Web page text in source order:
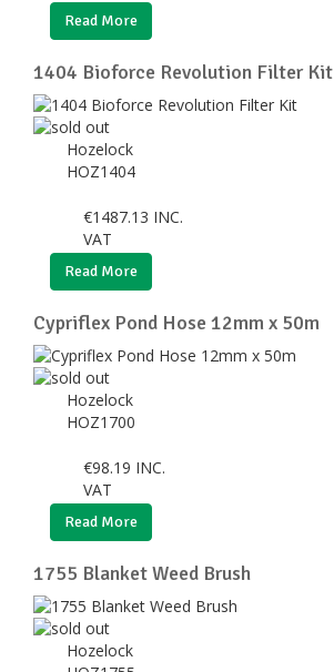
Read More
1404 Bioforce Revolution Filter Kit
Hozelock
HOZ1404
€1487.13 INC.
VAT
Read More
Cypriflex Pond Hose 12mm x 50m
Hozelock
HOZ1700
€98.19 INC.
VAT
Read More
1755 Blanket Weed Brush
Hozelock